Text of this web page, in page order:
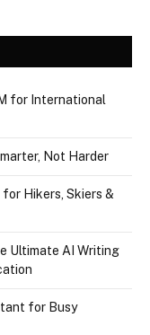
for International
Not Harder
Hikers, Skiers &
Ultimate AI Writing
for Busy